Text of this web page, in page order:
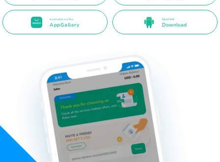
Available on the
AppGallery
Direct APK
Download